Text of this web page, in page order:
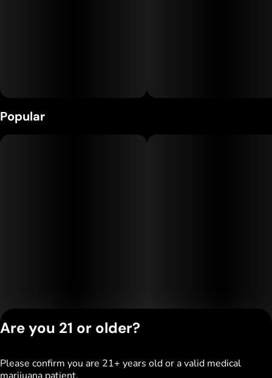
Popular
Privacy Policy
Are you 21 or older?
Please confirm you are 21+ years old or a valid medical